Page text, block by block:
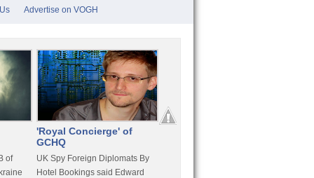
Advertise on VOGH
of
'Royal Concierge' of
GCHQ
UK Spy Foreign Diplomats By
Hotel Bookings said Edward